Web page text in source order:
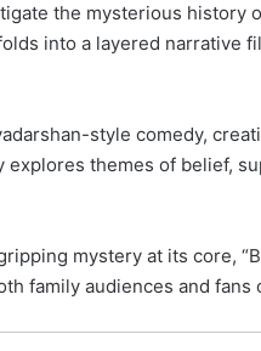
the mysterious history
into a layered narrative
style comedy,
themes of belief,
mystery at its core,
family audiences and